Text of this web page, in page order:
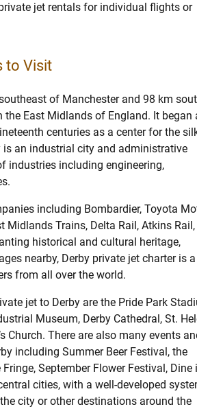
jet rentals for individual flights or
to Visit
of Manchester and 98 km
East Midlands of England. It began
centuries as a center for the
an industrial city and administrative
industries including engineering,
including Bombardier, Toyota
Midlands Trains, Delta Rail, Atkins Rail,
historical and cultural heritage,
nearby, Derby private jet charter is a
from all over the world.
jet to Derby are the Pride Park
Museum, Derby Cathedral, St.
Church. There are also many events
including Summer Beer Festival, the
September Flower Festival, Dine
cities, with a well-developed
city or other destinations around the